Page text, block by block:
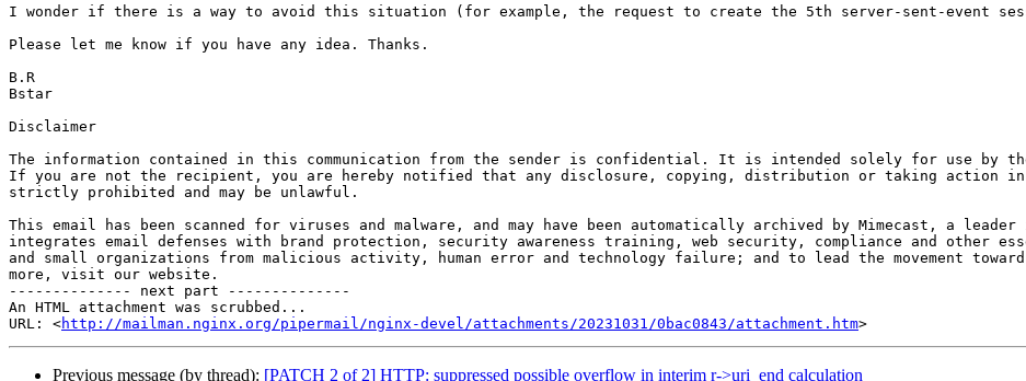
I wonder if there is a way to avoid this situation (for example, the request to create the 5th server-sent-event
Please let me know if you have any idea. Thanks.
B.R
Bstar
Disclaimer
The information contained in this communication from the sender is confidential. It is intended solely for use by
If you are not the recipient, you are hereby notified that any disclosure, copying, distribution or taking action
strictly prohibited and may be unlawful.
This email has been scanned for viruses and malware, and may have been automatically archived by Mimecast, a
integrates email defenses with brand protection, security awareness training, web security, compliance and other
and small organizations from malicious activity, human error and technology failure; and to lead the movement
more, visit our website.
-------------- next part --------------
An HTML attachment was scrubbed...
URL: <http://mailman.nginx.org/pipermail/nginx-devel/attachments/20231031/0bac0843/attachment.htm
Previous message (by thread): [PATCH 2 of 2] HTTP: suppressed possible overflow in interim r->uri_end calculation